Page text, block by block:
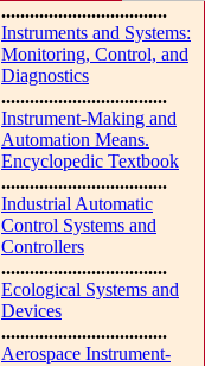
...................................
Instruments and Systems:
Monitoring, Control, and
Diagnostics
...................................
Instrument-Making and
Automation Means.
Encyclopedic Textbook
...................................
Industrial Automatic
Control Systems and
Controllers
...................................
Ecological Systems and
Devices
...................................
Aerospace Instrument-